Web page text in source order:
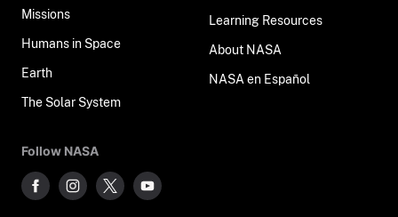
Missions
Humans in Space
Earth
The Solar System
Learning Resources
About NASA
NASA en Español
Follow NASA